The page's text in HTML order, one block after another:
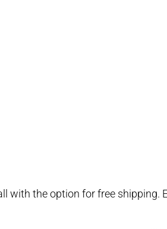
with the option for free shipping.